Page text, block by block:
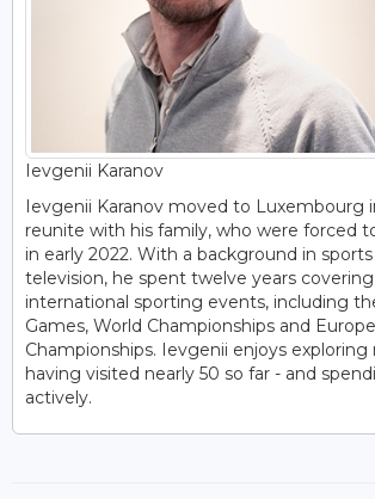
Ievgenii Karanov
Ievgenii Karanov moved to Luxembourg
reunite with his family, who were forced
in early 2022. With a background in
television, he spent twelve years
international sporting events, including
Games, World Championships and
Championships. Ievgenii enjoys
having visited nearly 50 so far - and
actively.